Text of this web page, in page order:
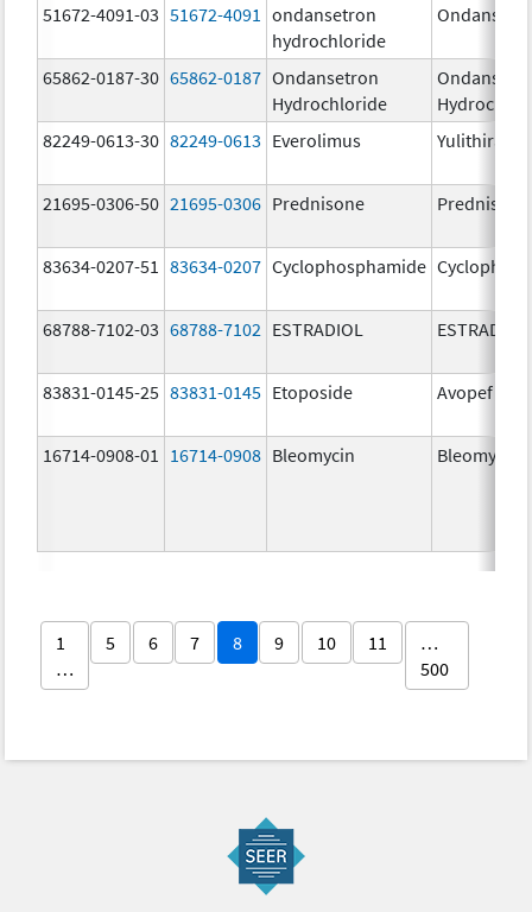
51672-4091-03 51672-4091
ondansetron
hydrochloride
65862-0187-30 65862-0187 Ondansetron
Hydrochloride
82249-0613-30 82249-0613 Everolimus Yulithira
21695-0306-50 21695-0306 Prednisone Prednisone
83634-0207-51 83634-0207 Cyclophosphamide
68788-7102-03 68788-7102 ESTRADIOL ESTRADIOL
83831-0145-25 83831-0145 Etoposide Avopef
16714-0908-01 16714-0908 Bleomycin Bleomycin
1
…
5 6 7 8 9 10 11
…
500